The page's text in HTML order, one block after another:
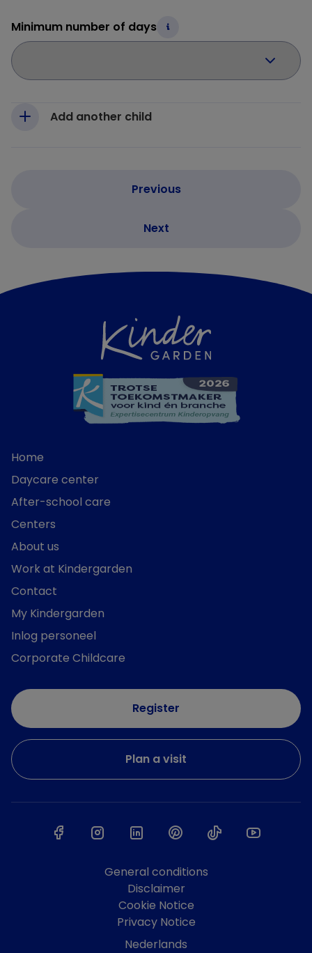
Minimum number of days
Add another child
Home
Daycare center
After-school care
Centers
About us
Work at Kindergarden
Contact
My Kindergarden
Inlog personeel
Corporate Childcare
Register
Plan a visit
General conditions
Disclaimer
Cookie Notice
Privacy Notice
Nederlands